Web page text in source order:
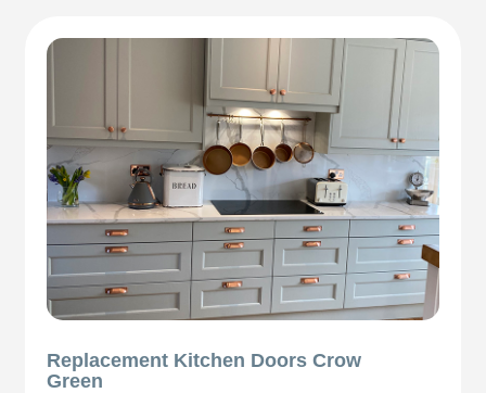
Replacement Kitchen Doors Crow
Green